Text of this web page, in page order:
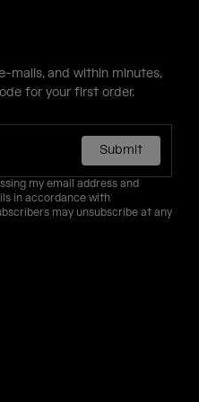
mails, and within minutes,
for your first order.
Submit
my email address and
in accordance with
may unsubscribe at any